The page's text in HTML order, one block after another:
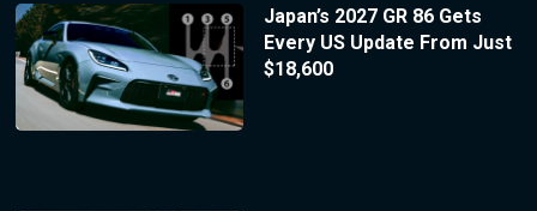
Japan’s 2027 GR 86 Gets
Every US Update From Just
$18,600